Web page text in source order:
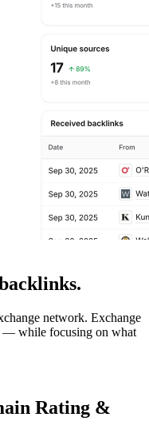
network. Exchange
— while focusing on what
Rating &